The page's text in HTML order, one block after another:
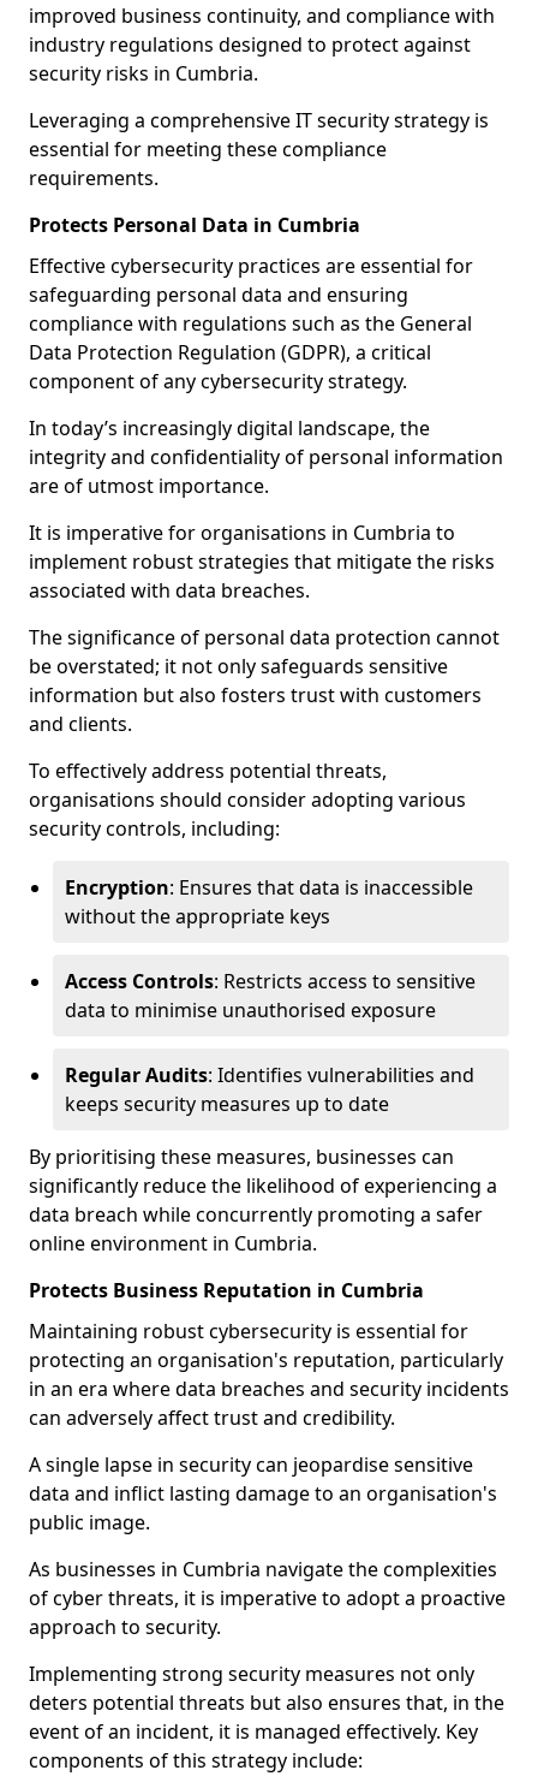
improved business continuity, and compliance with
industry regulations designed to protect against
security risks in Cumbria.
Leveraging a comprehensive IT security strategy is
essential for meeting these compliance
requirements.
Protects Personal Data in Cumbria
Effective cybersecurity practices are essential for
safeguarding personal data and ensuring
compliance with regulations such as the General
Data Protection Regulation (GDPR), a critical
component of any cybersecurity strategy.
In today’s increasingly digital landscape, the
integrity and confidentiality of personal information
are of utmost importance.
It is imperative for organisations in Cumbria to
implement robust strategies that mitigate the risks
associated with data breaches.
The significance of personal data protection cannot
be overstated; it not only safeguards sensitive
information but also fosters trust with customers
and clients.
To effectively address potential threats,
organisations should consider adopting various
security controls, including:
Encryption: Ensures that data is inaccessible
without the appropriate keys
Access Controls: Restricts access to sensitive
data to minimise unauthorised exposure
Regular Audits: Identifies vulnerabilities and
keeps security measures up to date
By prioritising these measures, businesses can
significantly reduce the likelihood of experiencing a
data breach while concurrently promoting a safer
online environment in Cumbria.
Protects Business Reputation in Cumbria
Maintaining robust cybersecurity is essential for
protecting an organisation's reputation, particularly
in an era where data breaches and security incidents
can adversely affect trust and credibility.
A single lapse in security can jeopardise sensitive
data and inflict lasting damage to an organisation's
public image.
As businesses in Cumbria navigate the complexities
of cyber threats, it is imperative to adopt a proactive
approach to security.
Implementing strong security measures not only
deters potential threats but also ensures that, in the
event of an incident, it is managed effectively. Key
components of this strategy include: